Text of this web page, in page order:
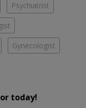
Psychiatrist
Gynecologist
today!